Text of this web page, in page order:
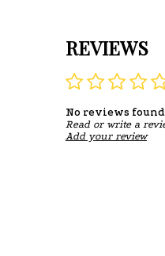
REVIEWS
No reviews found
Read or write a
Add your review